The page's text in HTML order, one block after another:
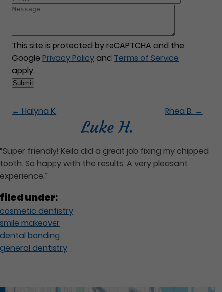
This site is protected by reCAPTCHA and the
GooglePrivacy Policyand Terms of Service
apply.
← Halyna K. Rhea B. →
Luke H.
“Super friendly! Keila did a great job fixing my chipped
tooth. So happy with the results. A very pleasant
experience.”
filed under:
cosmetic dentistry
smile makeover
dental bonding
general dentistry